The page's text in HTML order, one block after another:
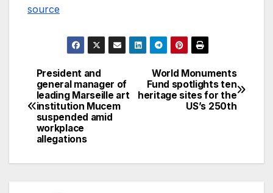
source
Post
navigation
World Monuments
Fund spotlights ten
heritage sites for the
US’s 250th
President and
general manager of
leading Marseille art
institution Mucem
suspended amid
workplace
allegations